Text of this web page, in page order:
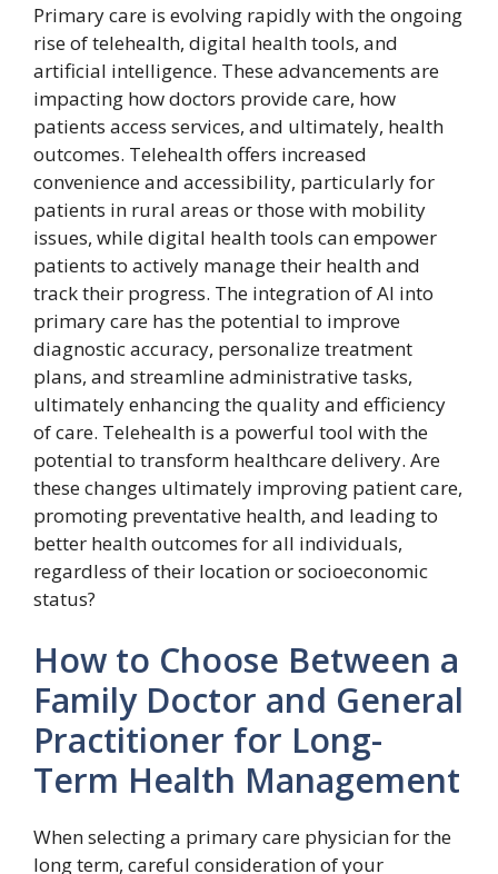
Primary care is evolving rapidly with the ongoing
rise of telehealth, digital health tools, and
artificial intelligence. These advancements are
impacting how doctors provide care, how
patients access services, and ultimately, health
outcomes. Telehealth offers increased
convenience and accessibility, particularly for
patients in rural areas or those with mobility
issues, while digital health tools can empower
patients to actively manage their health and
track their progress. The integration of AI into
primary care has the potential to improve
diagnostic accuracy, personalize treatment
plans, and streamline administrative tasks,
ultimately enhancing the quality and efficiency
of care. Telehealth is a powerful tool with the
potential to transform healthcare delivery. Are
these changes ultimately improving patient care,
promoting preventative health, and leading to
better health outcomes for all individuals,
regardless of their location or socioeconomic
status?
How to Choose Between a
Family Doctor and General
Practitioner for Long-
Term Health Management
When selecting a primary care physician for the
long term, careful consideration of your